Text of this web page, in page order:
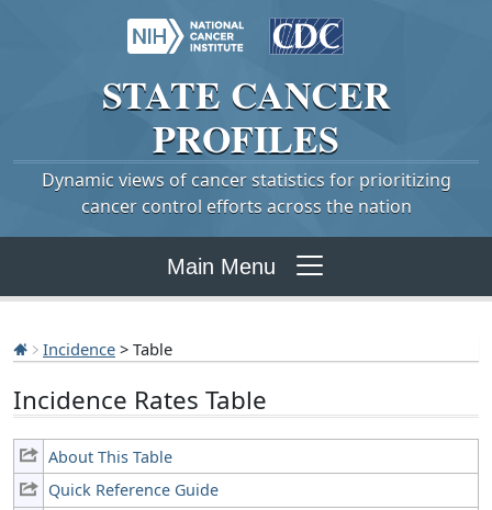
STATE CANCER
PROFILES
Dynamic views of cancer statistics for prioritizing
cancer control efforts across the nation
Main Menu
Incidence > Table
Incidence Rates Table
About This Table
Quick Reference Guide